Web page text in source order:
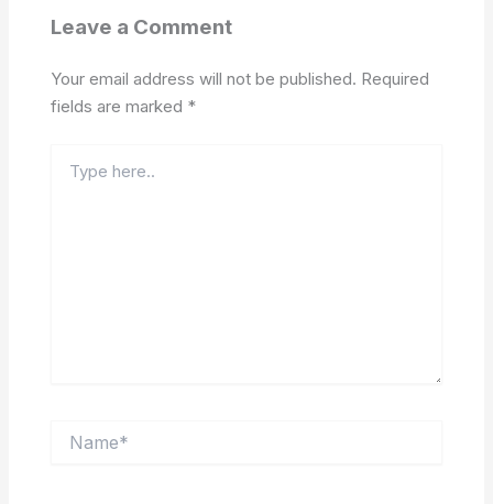
Leave a Comment
Your email address will not be published. Required
fields are marked *
here..